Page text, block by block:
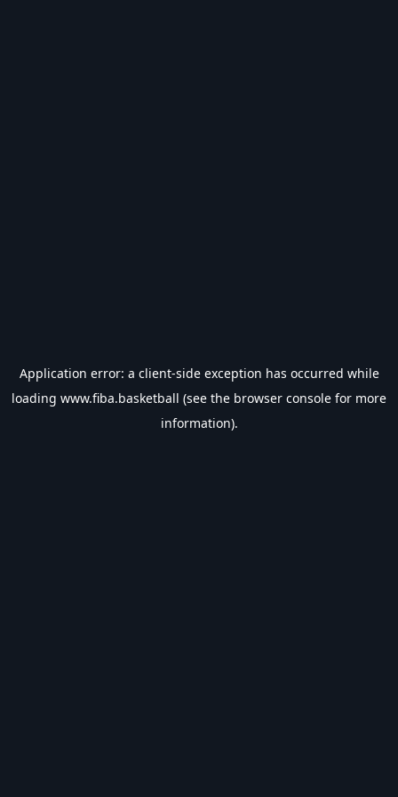
Application error: a client-side exception has occurred while
loading www.fiba.basketball (see the browser console for more
information).